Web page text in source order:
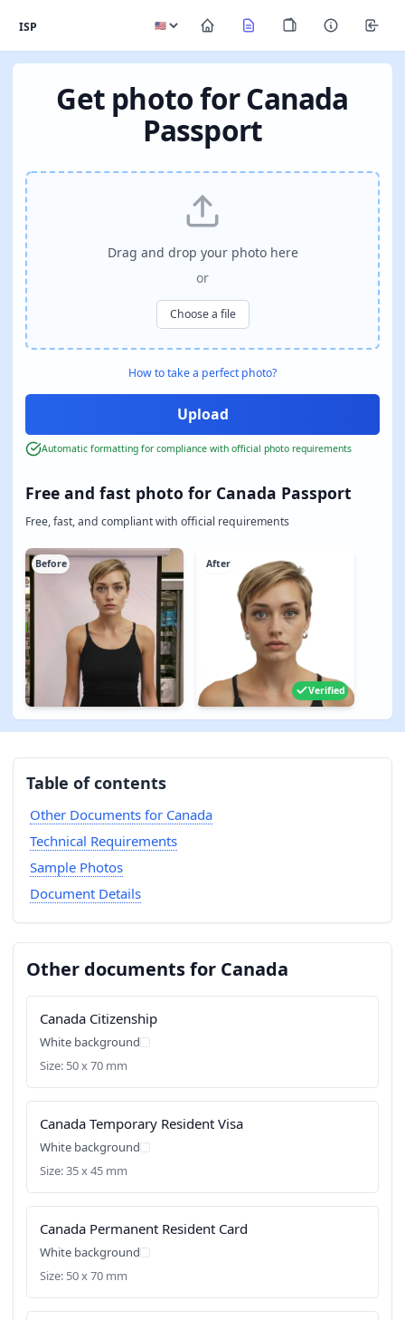
ISP
Get photo for Canada
Passport
Free and fast photo for Canada Passport
Free, fast, and compliant with official requirements
Before After
Verified
Drag and drop your photo here
or
Choose a file
How to take a perfect photo?
Automatic formatting for compliance with official photo requirements
Table of contents
Other Documents for Canada
Technical Requirements
Sample Photos
Document Details
Other documents for Canada
Canada Citizenship
White background
Size: 50 x 70 mm
Canada Temporary Resident Visa
White background
Size: 35 x 45 mm
Canada Permanent Resident Card
White background
Size: 50 x 70 mm